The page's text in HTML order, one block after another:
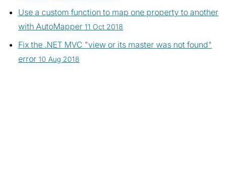
Use a custom function to map one property to another
with AutoMapper 11 Oct 2018
Fix the .NET MVC "view or its master was not found"
error 10 Aug 2018